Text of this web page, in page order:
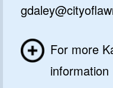
For more
information